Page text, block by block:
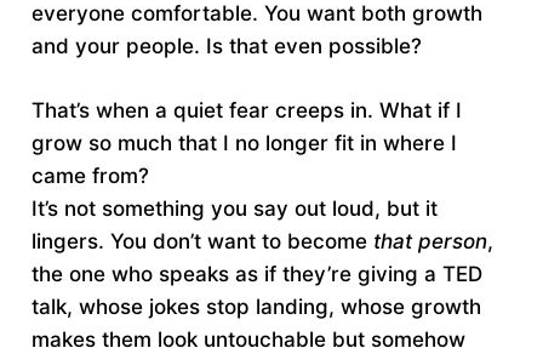
everyone comfortable. You want both growth
and your people. Is that even possible?
That’s when a quiet fear creeps in. What if I
grow so much that I no longer fit in where I
came from?
It’s not something you say out loud, but it
lingers. You don’t want to become that person,
the one who speaks as if they’re giving a TED
talk, whose jokes stop landing, whose growth
makes them look untouchable but somehow